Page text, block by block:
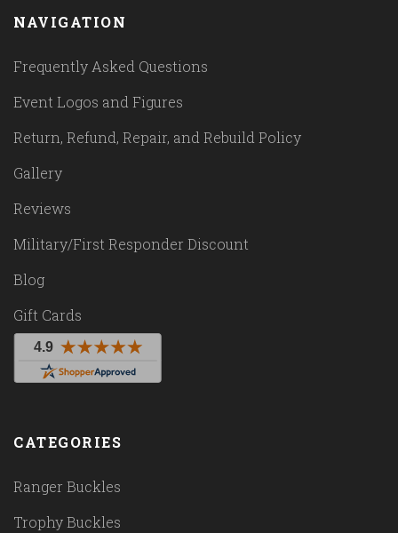
NAVIGATION
Frequently Asked Questions
Event Logos and Figures
Return, Refund, Repair, and Rebuild Policy
Gallery
Reviews
Military/First Responder Discount
Blog
Gift Cards
CATEGORIES
Ranger Buckles
Trophy Buckles